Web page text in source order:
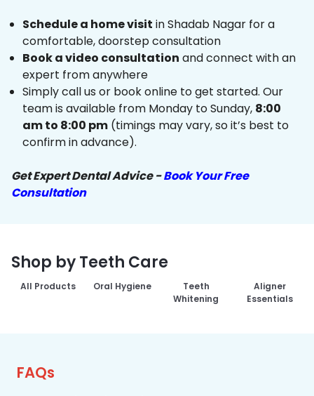
Schedule a home visit in Shadab Nagar for a
comfortable, doorstep consultation
Book a video consultation and connect with an
expert from anywhere
Simply call us or book online to get started. Our
team is available from Monday to Sunday, 8:00
am to 8:00 pm (timings may vary, so it’s best to
confirm in advance).
Get Expert Dental Advice -Book Your Free
Consultation
Shop by Teeth Care
All Products Oral Hygiene
Teeth
Whitening
Aligner
Essentials
FAQs